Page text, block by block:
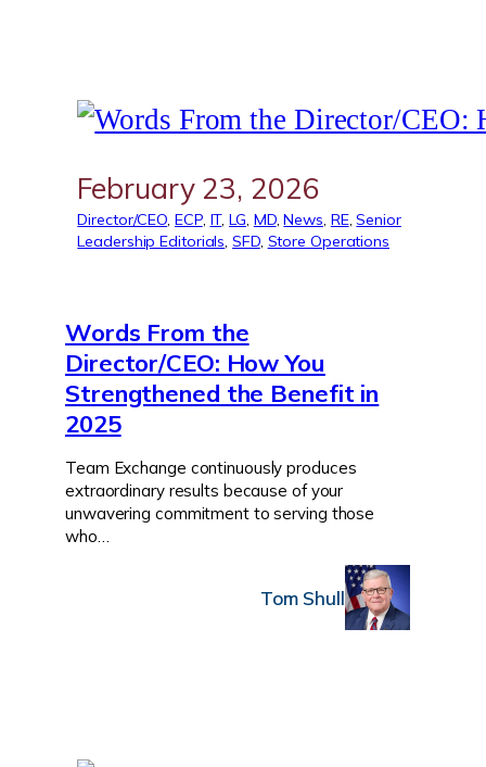
February 23, 2026
Director/CEO, ECP, IT, LG, MD, News, RE, Senior
Leadership Editorials, SFD, Store Operations
Words From the
Director/CEO: How You
Strengthened the Benefit in
2025
Team Exchange continuously produces
extraordinary results because of your
unwavering commitment to serving those
who…
Tom Shull